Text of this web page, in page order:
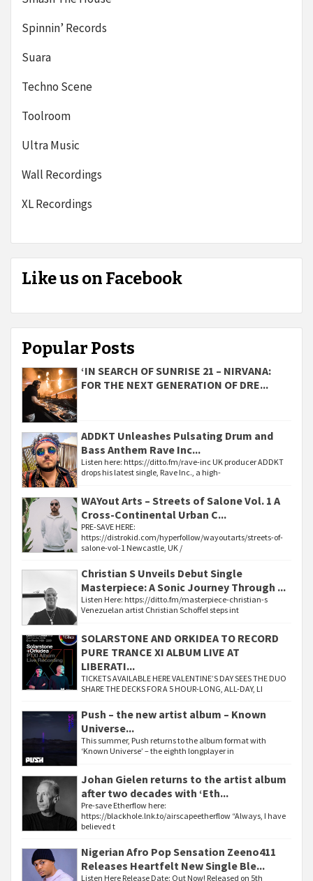
Spinnin’ Records
Suara
Techno Scene
Toolroom
Ultra Music
Wall Recordings
XL Recordings
Like us on Facebook
Popular Posts
‘IN SEARCH OF SUNRISE 21 – NIRVANA:
FOR THE NEXT GENERATION OF DRE...
ADDKT Unleashes Pulsating Drum and
Bass Anthem Rave Inc...
Listen here: https://ditto.fm/rave-inc UK producer ADDKT
drops his latest single, Rave Inc., a high-
WAYout Arts – Streets of Salone Vol. 1 A
Cross-Continental Urban C...
PRE-SAVE HERE:
https://distrokid.com/hyperfollow/wayoutarts/streets-of-
salone-vol-1 Newcastle, UK /
Christian S Unveils Debut Single
Masterpiece: A Sonic Journey Through ...
Listen Here: https://ditto.fm/masterpiece-christian-s
Venezuelan artist Christian Schoffel steps int
SOLARSTONE AND ORKIDEA TO RECORD
PURE TRANCE XI ALBUM LIVE AT
LIBERATI...
TICKETS AVAILABLE HERE VALENTINE’S DAY SEES THE DUO
SHARE THE DECKS FOR A 5 HOUR-LONG, ALL-DAY, LI
Push – the new artist album – Known
Universe...
This summer, Push returns to the album format with
‘Known Universe’ – the eighth longplayer in
Johan Gielen returns to the artist album
after two decades with ‘Eth...
Pre-save Etherflow here:
https://blackhole.lnk.to/airscapeetherflow “Always, I have
believed t
Nigerian Afro Pop Sensation Zeeno411
Releases Heartfelt New Single Ble...
Listen Here Release Date: Out Now! Released on 5th